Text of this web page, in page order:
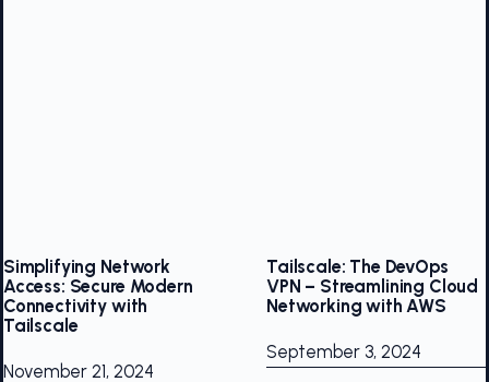
Simplifying Network
Access: Secure Modern
Connectivity with
Tailscale
November 21, 2024
Tailscale: The DevOps
VPN – Streamlining Cloud
Networking with AWS
September 3, 2024